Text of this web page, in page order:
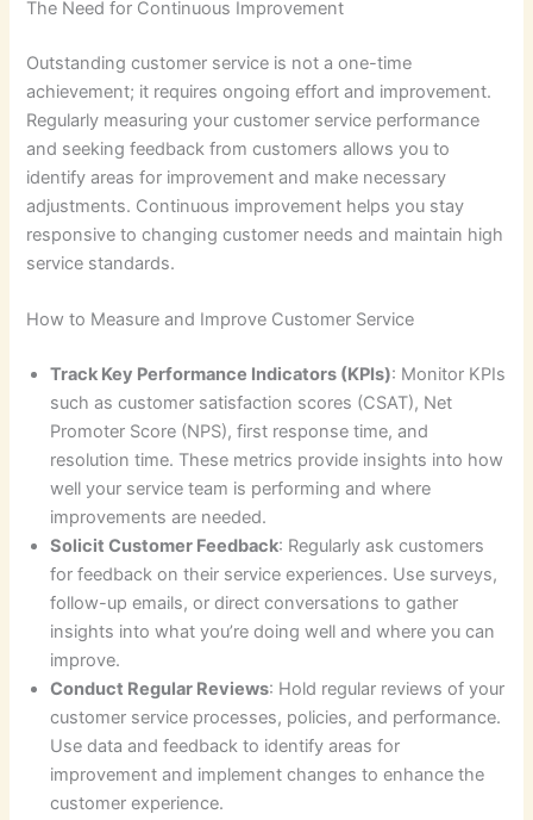
The Need for Continuous Improvement
Outstanding customer service is not a one-time
achievement; it requires ongoing effort and improvement.
Regularly measuring your customer service performance
and seeking feedback from customers allows you to
identify areas for improvement and make necessary
adjustments. Continuous improvement helps you stay
responsive to changing customer needs and maintain high
service standards.
How to Measure and Improve Customer Service
Track Key Performance Indicators (KPIs): Monitor KPIs
such as customer satisfaction scores (CSAT), Net
Promoter Score (NPS), first response time, and
resolution time. These metrics provide insights into how
well your service team is performing and where
improvements are needed.
Solicit Customer Feedback: Regularly ask customers
for feedback on their service experiences. Use surveys,
follow-up emails, or direct conversations to gather
insights into what you’re doing well and where you can
improve.
Conduct Regular Reviews: Hold regular reviews of your
customer service processes, policies, and performance.
Use data and feedback to identify areas for
improvement and implement changes to enhance the
customer experience.